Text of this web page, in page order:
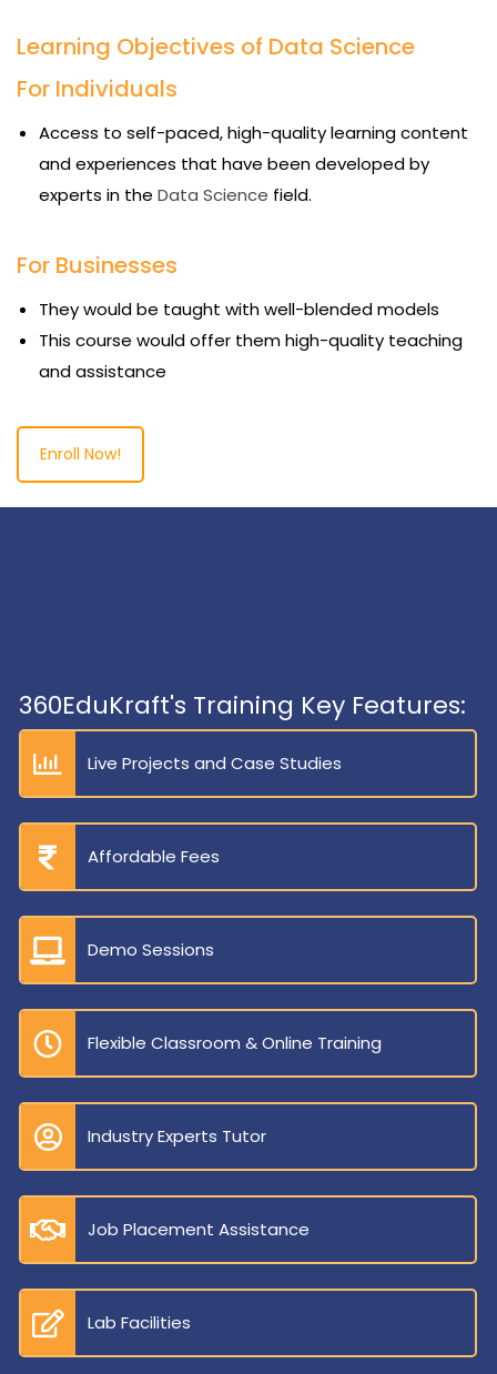
Learning Objectives of Data Science
For Individuals
Access to self-paced, high-quality learning content
and experiences that have been developed by
experts in the Data Science field.
For Businesses
They would be taught with well-blended models
This course would offer them high-quality teaching
and assistance
Enroll Now!
360EduKraft's Training Key Features:
Live Projects and Case Studies
Affordable Fees
Demo Sessions
Flexible Classroom & Online Training
Industry Experts Tutor
Job Placement Assistance
Lab Facilities